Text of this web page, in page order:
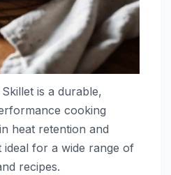
is a durable,
cooking
heat retention and
ideal for a wide range of
recipes.